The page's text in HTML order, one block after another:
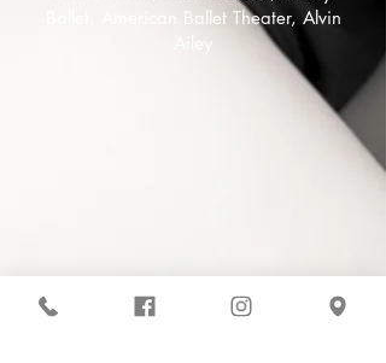
Ballet, American Ballet Theater, Alvin
Ailey
COVID-19 Protocols